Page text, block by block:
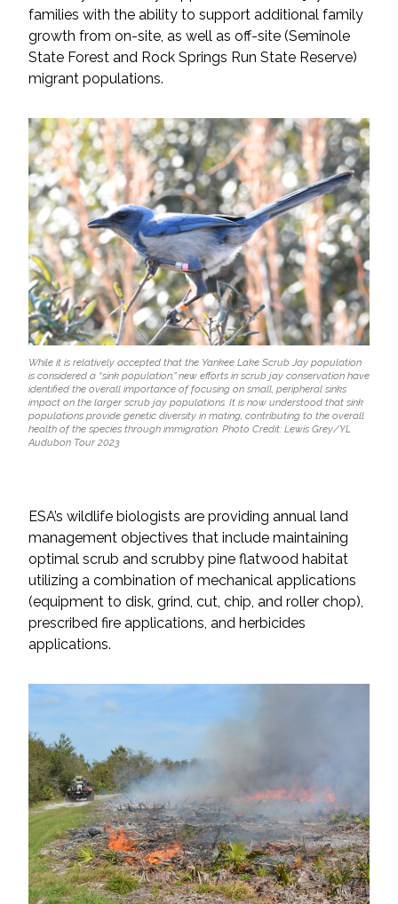
families with the ability to support additional family
growth from on-site, as well as off-site (Seminole
State Forest and Rock Springs Run State Reserve)
migrant populations.
While it is relatively accepted that the Yankee Lake Scrub Jay population
is considered a “sink population,” new efforts in scrub jay conservation have
identified the overall importance of focusing on small, peripheral sinks
impact on the larger scrub jay populations. It is now understood that sink
populations provide genetic diversity in mating, contributing to the overall
health of the species through immigration. Photo Credit: Lewis Grey/YL
Audubon Tour 2023
ESA’s wildlife biologists are providing annual land
management objectives that include maintaining
optimal scrub and scrubby pine flatwood habitat
utilizing a combination of mechanical applications
(equipment to disk, grind, cut, chip, and roller chop),
prescribed fire applications, and herbicides
applications.